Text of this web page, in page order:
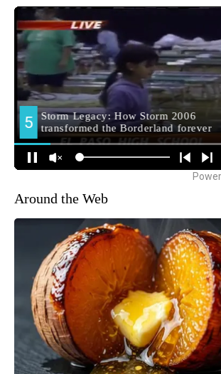
Around the Web